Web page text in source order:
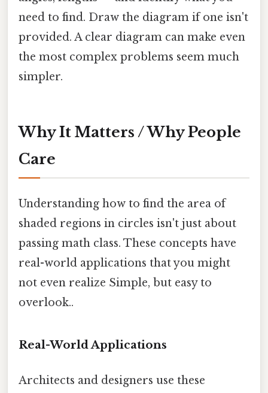
need to find. Draw the diagram if one isn't
provided. A clear diagram can make even
the most complex problems seem much
simpler.
Why It Matters / Why People
Care
Understanding how to find the area of
shaded regions in circles isn't just about
passing math class. These concepts have
real-world applications that you might
not even realize Simple, but easy to
overlook..
Real-World Applications
Architects and designers use these